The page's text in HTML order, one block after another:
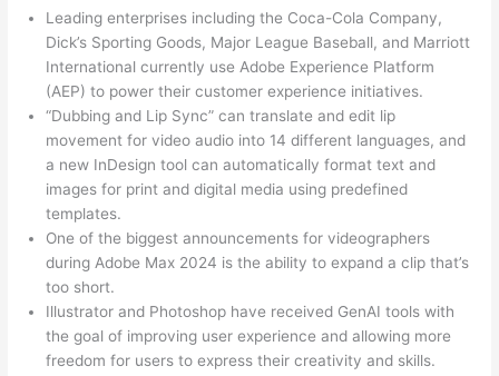
Leading enterprises including the Coca-Cola Company,
Dick’s Sporting Goods, Major League Baseball, and Marriott
International currently use Adobe Experience Platform
(AEP) to power their customer experience initiatives.
“Dubbing and Lip Sync” can translate and edit lip
movement for video audio into 14 different languages, and
a new InDesign tool can automatically format text and
images for print and digital media using predefined
templates.
One of the biggest announcements for videographers
during Adobe Max 2024 is the ability to expand a clip that’s
too short.
Illustrator and Photoshop have received GenAI tools with
the goal of improving user experience and allowing more
freedom for users to express their creativity and skills.